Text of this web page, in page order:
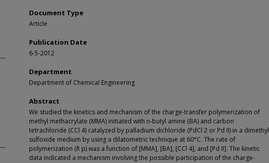
Document Type
Article
Publication Date
6-5-2012
Department
Department of Chemical Engineering
Abstract
We studied the kinetics and mechanism of the charge-transfer polymerization of
methyl methacrylate (MMA) initiated with n-butyl amine (BA) and carbon
tetrachloride (CCl 4) catalyzed by palladium dichloride (PdCl 2 or Pd II) in a dimethyl
sulfoxide medium by using a dilatometric technique at 60°C. The rate of
polymerization (R p) was a function of [MMA], [BA], [CCl 4], and [Pd II]. The kinetic
data indicated a mechanism involving the possible participation of the charge-